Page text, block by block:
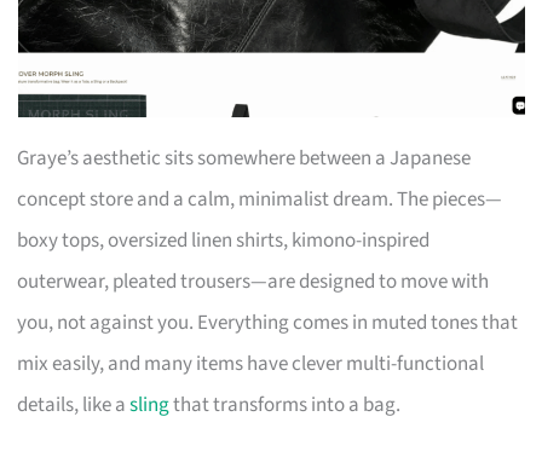
Graye’s aesthetic sits somewhere between a Japanese
concept store and a calm, minimalist dream. The pieces—
boxy tops, oversized linen shirts, kimono-inspired
outerwear, pleated trousers—are designed to move with
you, not against you. Everything comes in muted tones that
mix easily, and many items have clever multi-functional
details, like aslingthat transforms into a bag.